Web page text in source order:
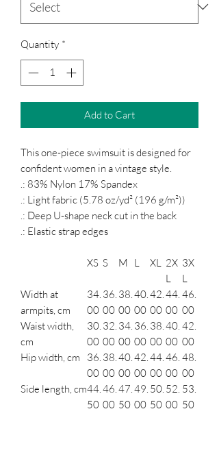
Quantity *
Add to Cart
This one-piece swimsuit is designed for
confident women in a vintage style.
.: 83% Nylon 17% Spandex
.: Light fabric (5.78 oz/yd² (196 g/m²))
.: Deep U-shape neck cut in the back
.: Elastic strap edges
XS S M L XL 2X
L
3X
L
Width at
armpits, cm
34.
00
36.
00
38.
00
40.
00
42.
00
44.
00
46.
00
Waist width,
cm
30.
00
32.
00
34.
00
36.
00
38.
00
40.
00
42.
00
Hip width, cm
36.
00
38.
00
40.
00
42.
00
44.
00
46.
00
48.
00
Side length, cm44.
50
46.
00
47.
50
49.
00
50.
50
52.
00
53.
50